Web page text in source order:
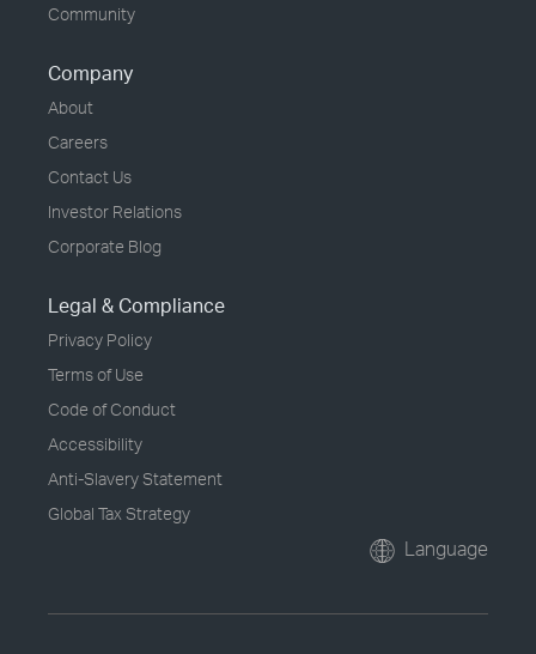
Community
Company
About
Careers
Contact Us
Investor Relations
Corporate Blog
Legal & Compliance
Privacy Policy
Terms of Use
Code of Conduct
Accessibility
Anti-Slavery Statement
Global Tax Strategy
Language